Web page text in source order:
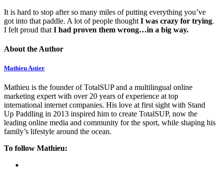
It is hard to stop after so many miles of putting everything you’ve
got into that paddle. A lot of people thought I was crazy for trying.
I felt proud that I had proven them wrong…in a big way.
About the Author
Mathieu Astier
Mathieu is the founder of TotalSUP and a multilingual online
marketing expert with over 20 years of experience at top
international internet companies. His love at first sight with Stand
Up Paddling in 2013 inspired him to create TotalSUP, now the
leading online media and community for the sport, while shaping his
family’s lifestyle around the ocean.
To follow Mathieu: